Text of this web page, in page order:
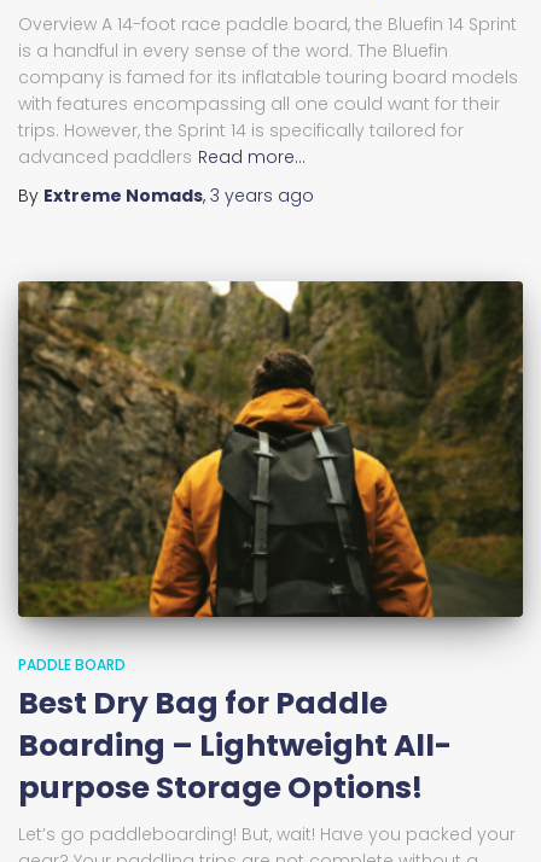
Overview A 14-foot race paddle board, the Bluefin 14 Sprint
is a handful in every sense of the word. The Bluefin
company is famed for its inflatable touring board models
with features encompassing all one could want for their
trips. However, the Sprint 14 is specifically tailored for
advanced paddlers Read more…
By Extreme Nomads, 3 years ago
PADDLE BOARD
Best Dry Bag for Paddle
Boarding – Lightweight All-
purpose Storage Options!
Let’s go paddleboarding! But, wait! Have you packed your